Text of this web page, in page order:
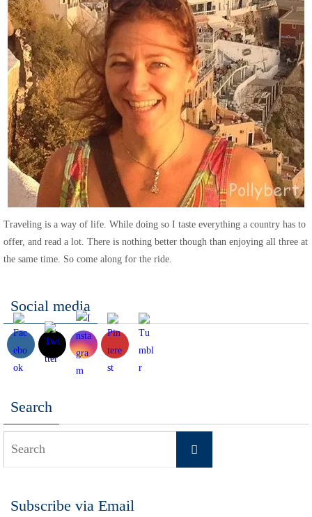
Traveling is a way of life. While doing so I taste everything a country has to
offer, and read a lot. There is nothing better though than enjoying all three at
the same time. So come along for the ride.
Social media
Search
Search
Subscribe via Email